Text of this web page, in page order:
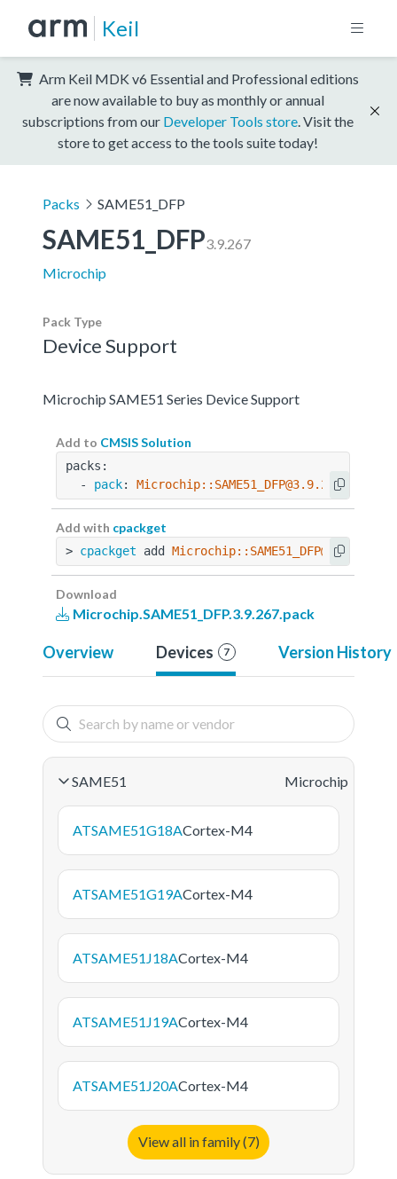
Keil
Arm Keil MDK v6 Essential and Professional editions
are now available to buy as monthly or annual
subscriptions from our Developer Tools store . Visit the
store to get access to the tools suite today!
Packs SAME51_DFP
SAME51_DFP3.9.267
Microchip
Pack Type
Device Support
Microchip SAME51 Series Device Support
Add to CMSIS Solution
packs:
  -
pack: Microchip::SAME51_DFP@3.9.267
Add with cpackget
> cpackget add Microchip::SAME51_DFP@3.9.267
Download
Microchip.SAME51_DFP.3.9.267.pack
Overview Devices 7 Version History
SAME51 Microchip
ATSAME51G18ACortex-M4
ATSAME51G19ACortex-M4
ATSAME51J18ACortex-M4
ATSAME51J19ACortex-M4
ATSAME51J20ACortex-M4
View all in family (7)